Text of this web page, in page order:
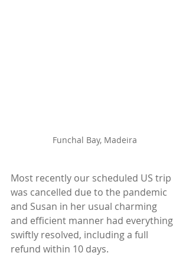
Funchal Bay, Madeira
Most recently our scheduled US trip
was cancelled due to the pandemic
and Susan in her usual charming
and efficient manner had everything
swiftly resolved, including a full
refund within 10 days.